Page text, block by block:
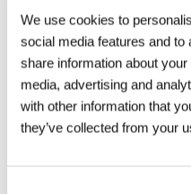
We use cookies to
social media features and
share information about
media, advertising and
with other information that
they’ve collected from your